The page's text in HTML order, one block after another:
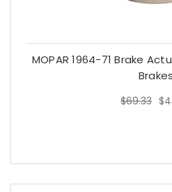
MOPAR 1964-71 Brake
Brakes
$69.33
$69.33